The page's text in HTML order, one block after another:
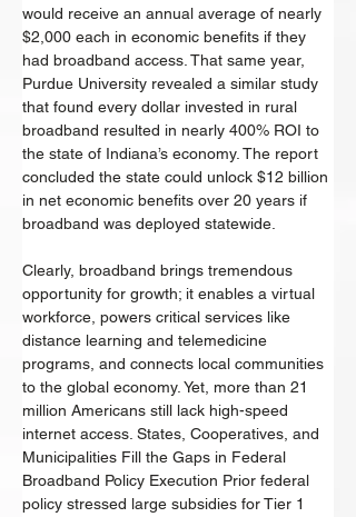
would receive an annual average of nearly
$2,000 each in economic benefits if they
had broadband access. That same year,
Purdue University revealed a similar study
that found every dollar invested in rural
broadband resulted in nearly 400% ROI to
the state of Indiana’s economy. The report
concluded the state could unlock $12 billion
in net economic benefits over 20 years if
broadband was deployed statewide.
Clearly, broadband brings tremendous
opportunity for growth; it enables a virtual
workforce, powers critical services like
distance learning and telemedicine
programs, and connects local communities
to the global economy. Yet, more than 21
million Americans still lack high-speed
internet access. States, Cooperatives, and
Municipalities Fill the Gaps in Federal
Broadband Policy Execution Prior federal
policy stressed large subsidies for Tier 1